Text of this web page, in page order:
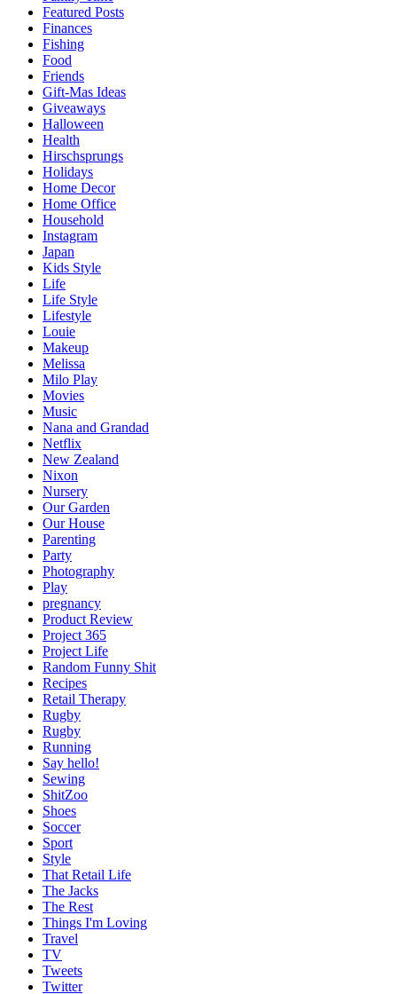
Featured Posts
Finances
Fishing
Food
Friends
Gift-Mas Ideas
Giveaways
Halloween
Health
Hirschsprungs
Holidays
Home Decor
Home Office
Household
Instagram
Japan
Kids Style
Life
Life Style
Lifestyle
Louie
Makeup
Melissa
Milo Play
Movies
Music
Nana and Grandad
Netflix
New Zealand
Nixon
Nursery
Our Garden
Our House
Parenting
Party
Photography
Play
pregnancy
Product Review
Project 365
Project Life
Random Funny Shit
Recipes
Retail Therapy
Rugby
Rugby
Running
Say hello!
Sewing
ShitZoo
Shoes
Soccer
Sport
Style
That Retail Life
The Jacks
The Rest
Things I'm Loving
Travel
TV
Tweets
Twitter